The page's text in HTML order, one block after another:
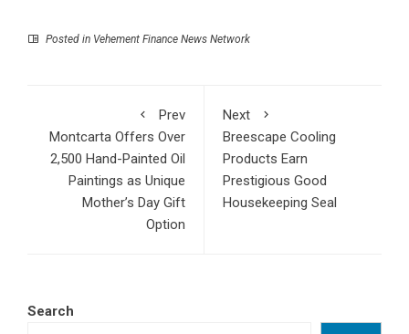
Posted in Vehement Finance News Network
Prev
Montcarta Offers Over
2,500 Hand-Painted Oil
Paintings as Unique
Mother’s Day Gift
Option
Next
Breescape Cooling
Products Earn
Prestigious Good
Housekeeping Seal
Search